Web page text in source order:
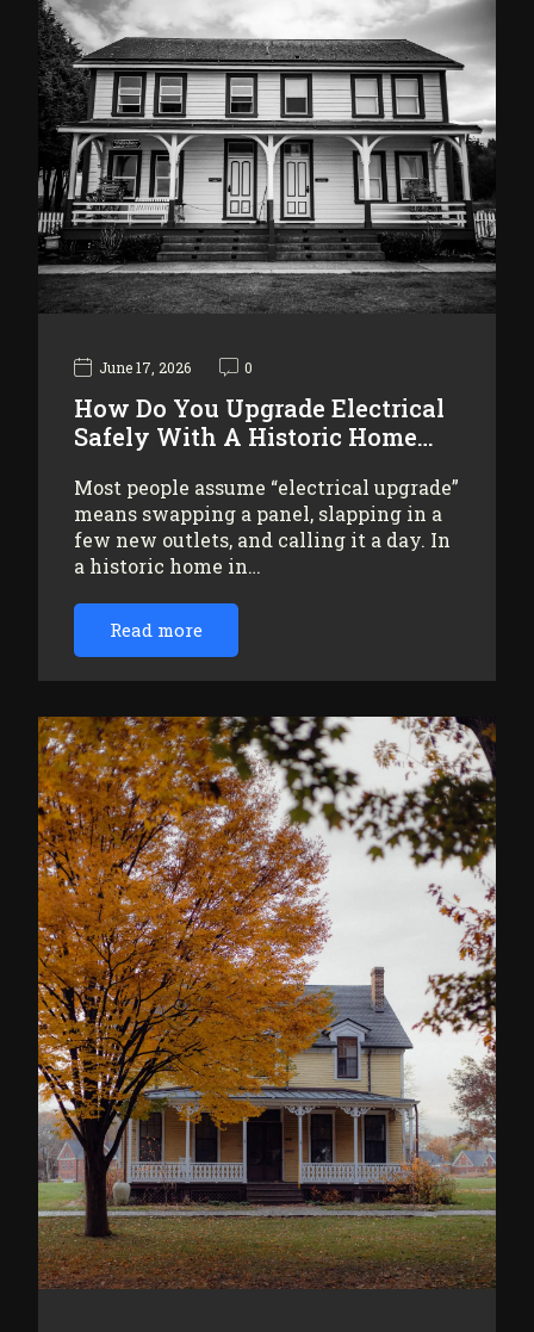
June 17, 2026 0
How Do You Upgrade Electrical
Safely With A Historic Home…
Most people assume “electrical upgrade”
means swapping a panel, slapping in a
few new outlets, and calling it a day. In
a historic home in…
Read more